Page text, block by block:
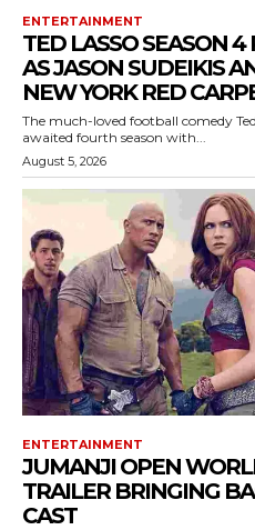
ENTERTAINMENT
TED LASSO SEASON 4
AS JASON SUDEIKIS
NEW YORK RED
The much-loved football comedy
awaited fourth season with...
August 5, 2026
ENTERTAINMENT
JUMANJI OPEN
TRAILER BRINGING
CAST